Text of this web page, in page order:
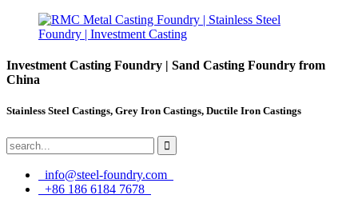
Investment Casting Foundry | Sand Casting Foundry from
China
Stainless Steel Castings, Grey Iron Castings, Ductile Iron Castings
info@steel-foundry.com
+86 186 6184 7678